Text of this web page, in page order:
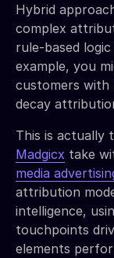
Hybrid
complex
rule-based
example, you
customers
decay
This is actually
Madgicx take
media
attribution
intelligence,
touchpoints
elements